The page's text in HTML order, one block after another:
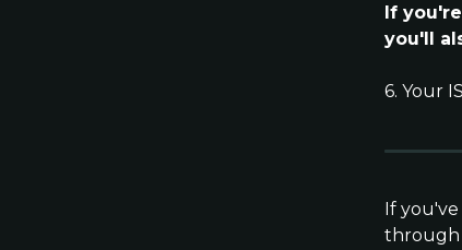
If
you'll
6. Your
If
through